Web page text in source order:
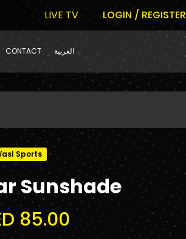
LIVE TV LOGIN / REGISTER
CONTACT العربية
Sports
Sunshade
85.00